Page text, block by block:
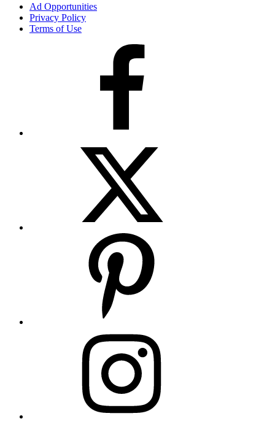
Ad Opportunities
Privacy Policy
Terms of Use